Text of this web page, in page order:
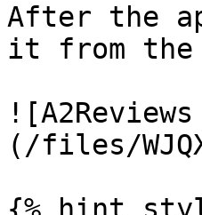
After the
it from the
(/files/